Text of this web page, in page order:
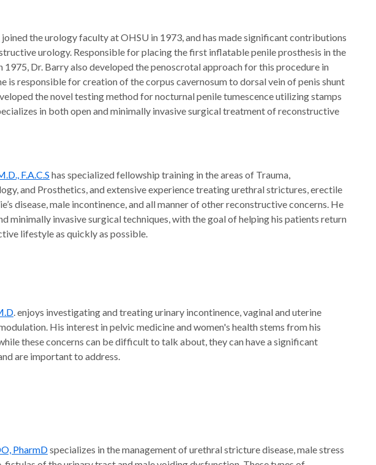
joined the urology faculty at OHSU in 1973, and has made significant contributions
urology. Responsible for placing the first inflatable penile prosthesis in the
Dr. Barry also developed the penoscrotal approach for this procedure in
is responsible for creation of the corpus cavernosum to dorsal vein of penis shunt
the novel testing method for nocturnal penile tumescence utilizing stamps
in both open and minimally invasive surgical treatment of reconstructive
F.A.C.S has specialized fellowship training in the areas of Trauma,
and Prosthetics, and extensive experience treating urethral strictures, erectile
disease, male incontinence, and all manner of other reconstructive concerns. He
minimally invasive surgical techniques, with the goal of helping his patients return
lifestyle as quickly as possible.
. enjoys investigating and treating urinary incontinence, vaginal and uterine
His interest in pelvic medicine and women's health stems from his
these concerns can be difficult to talk about, they can have a significant
are important to address.
PharmDspecializes in the management of urethral stricture disease, male stress